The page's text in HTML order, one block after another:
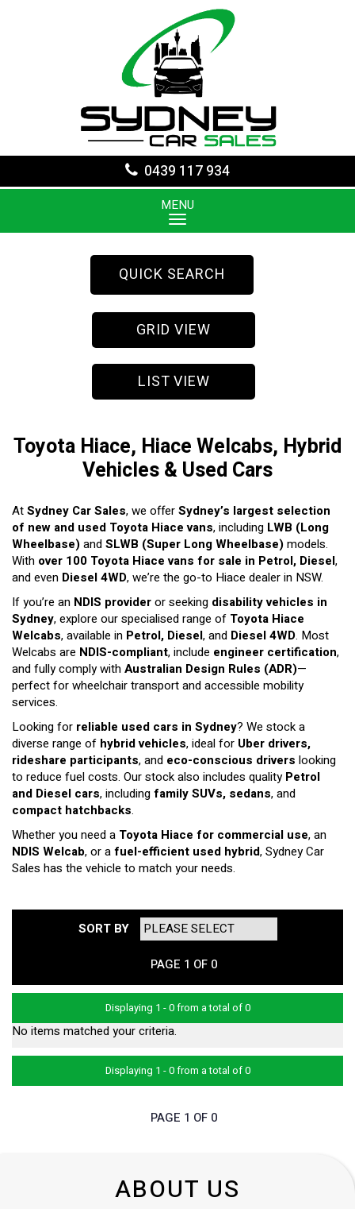
0439 117 934
MENU
QUICK SEARCH
GRID VIEW
LIST VIEW
Toyota Hiace, Hiace Welcabs, Hybrid
Vehicles & Used Cars
AtSydney Car Sales, we offerSydney’s largest selection
of new and used Toyota Hiace vans, including LWB (Long
Wheelbase)andSLWB (Super Long Wheelbase)models.
With over 100 Toyota Hiace vans for sale in Petrol, Diesel,
and even Diesel 4WD, we’re the go-to Hiace dealer in NSW.
If you’re an NDIS provideror seeking disability vehicles in
Sydney, explore our specialised range of Toyota Hiace
Welcabs, available in Petrol, Diesel, and Diesel 4WD. Most
Welcabs are NDIS-compliant, include engineer certification,
and fully comply withAustralian Design Rules (ADR)—
perfect for wheelchair transport and accessible mobility
services.
Looking for reliable used cars in Sydney? We stock a
diverse range of hybrid vehicles, ideal for Uber drivers,
rideshare participants, and eco-conscious drivers looking
to reduce fuel costs. Our stock also includes qualityPetrol
and Diesel cars, includingfamily SUVs, sedans, and
compact hatchbacks.
Whether you need a Toyota Hiace for commercial use, an
NDIS Welcab, or afuel-efficient used hybrid, Sydney Car
Sales has the vehicle to match your needs.
SORT BY
PAGE 1 OF 0
Displaying 1 - 0 from a total of 0
No items matched your criteria.
Displaying 1 - 0 from a total of 0
PAGE 1 OF 0
ABOUT US